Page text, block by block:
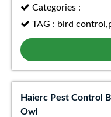
Categories :
TAG : bird
Haierc Pest Control
Owl